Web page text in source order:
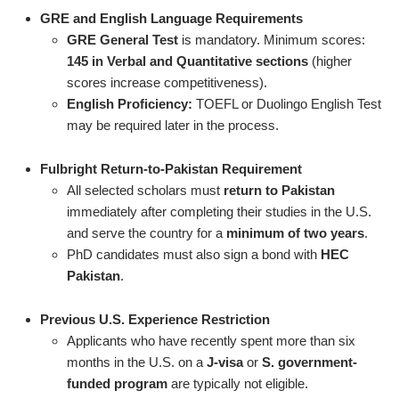
GRE and English Language Requirements
GRE General Test is mandatory. Minimum scores:
145 in Verbal and Quantitative sections (higher
scores increase competitiveness).
English Proficiency: TOEFL or Duolingo English Test
may be required later in the process.
Fulbright Return-to-Pakistan Requirement
All selected scholars must return to Pakistan
immediately after completing their studies in the U.S.
and serve the country for a minimum of two years.
PhD candidates must also sign a bond with HEC
Pakistan.
Previous U.S. Experience Restriction
Applicants who have recently spent more than six
months in the U.S. on a J-visaor S. government-
funded program are typically not eligible.